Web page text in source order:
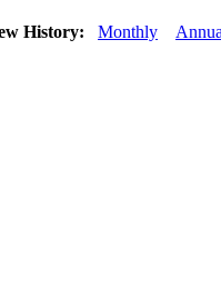
History: Monthly